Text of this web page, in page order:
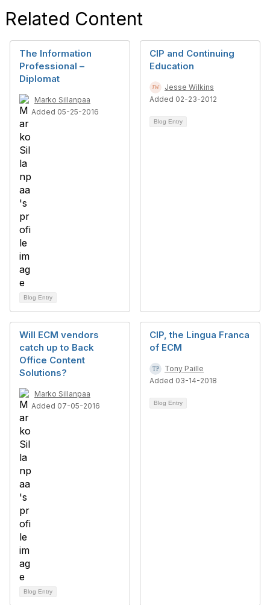
Related Content
The Information
Professional –
Diplomat
Marko Sillanpaa
Added 05-25-2016
Blog Entry
CIP and Continuing
Education
Jesse Wilkins
Added 02-23-2012
Blog Entry
Will ECM vendors
catch up to Back
Office Content
Solutions?
Marko Sillanpaa
Added 07-05-2016
Blog Entry
CIP, the Lingua Franca
of ECM
Tony Paille
Added 03-14-2018
Blog Entry